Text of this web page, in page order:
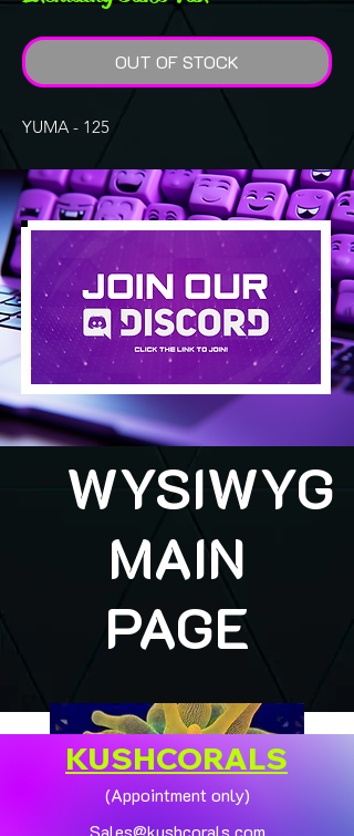
OUT OF STOCK
YUMA - 125
WYSIWYG
MAIN
PAGE
KUSHCORALS
(Appointment only)
Sales@kushcorals.com